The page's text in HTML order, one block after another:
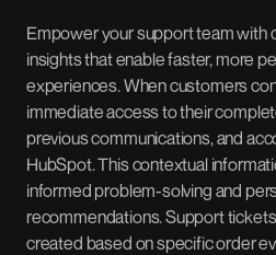
Empower your support team with
insights that enable faster, more
experiences. When customers
immediate access to their
previous communications, and
HubSpot. This contextual
informed problem-solving and
recommendations. Support
created based on specific order